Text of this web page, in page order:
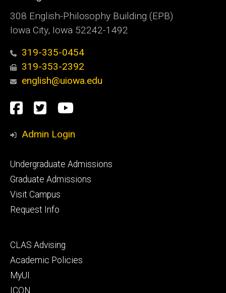
308 English-Philosophy Building (EPB)
Iowa City, Iowa 52242-1492
319-335-0454
319-353-2392
english@uiowa.edu
Social
Media
Facebook
TwitterYouTube
Admin Login
Footer
primary
Undergraduate Admissions
Graduate Admissions
Visit Campus
Request Info
Footer
secondary
CLAS Advising
Academic Policies
MyUI
ICON